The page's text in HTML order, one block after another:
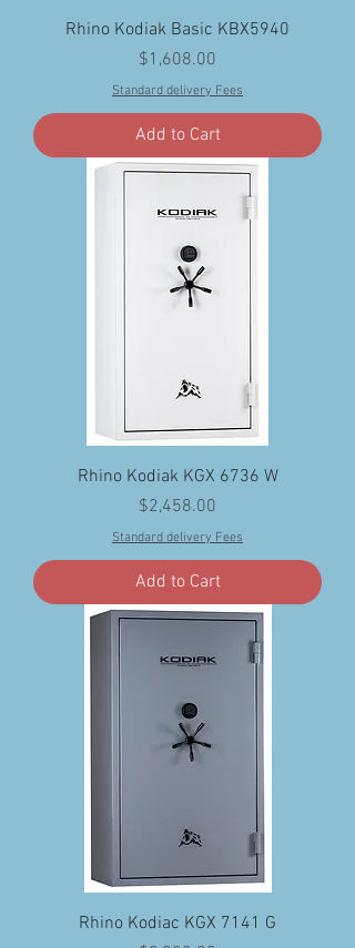
Rhino Kodiak Basic KBX5940
Price
$1,608.00
Standard delivery Fees
Add to Cart
Rhino Kodiak KGX 6736 W
Price
$2,458.00
Standard delivery Fees
Add to Cart
Rhino Kodiac KGX 7141 G